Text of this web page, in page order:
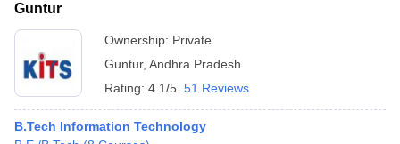
Guntur
Ownership: Private
Guntur, Andhra Pradesh
Rating: 4.1/5 51 Reviews
B.Tech Information Technology